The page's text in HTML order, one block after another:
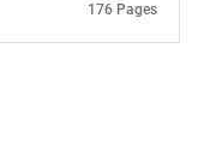
176 Pages